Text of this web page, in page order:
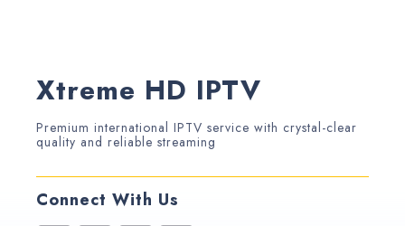
Xtreme HD IPTV
Premium international IPTV service with crystal-clear
quality and reliable streaming
Connect With Us